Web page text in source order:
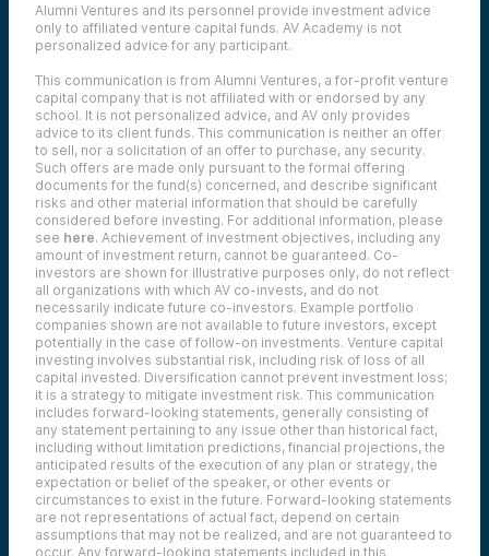
Alumni Ventures and its personnel provide investment advice
only to affiliated venture capital funds. AV Academy is not
personalized advice for any participant.
This communication is from Alumni Ventures, a for-profit venture
capital company that is not affiliated with or endorsed by any
school. It is not personalized advice, and AV only provides
advice to its client funds. This communication is neither an offer
to sell, nor a solicitation of an offer to purchase, any security.
Such offers are made only pursuant to the formal offering
documents for the fund(s) concerned, and describe significant
risks and other material information that should be carefully
considered before investing. For additional information, please
see here. Achievement of investment objectives, including any
amount of investment return, cannot be guaranteed. Co-
investors are shown for illustrative purposes only, do not reflect
all organizations with which AV co-invests, and do not
necessarily indicate future co-investors. Example portfolio
companies shown are not available to future investors, except
potentially in the case of follow-on investments. Venture capital
investing involves substantial risk, including risk of loss of all
capital invested. Diversification cannot prevent investment loss;
it is a strategy to mitigate investment risk. This communication
includes forward-looking statements, generally consisting of
any statement pertaining to any issue other than historical fact,
including without limitation predictions, financial projections, the
anticipated results of the execution of any plan or strategy, the
expectation or belief of the speaker, or other events or
circumstances to exist in the future. Forward-looking statements
are not representations of actual fact, depend on certain
assumptions that may not be realized, and are not guaranteed to
occur. Any forward-looking statements included in this